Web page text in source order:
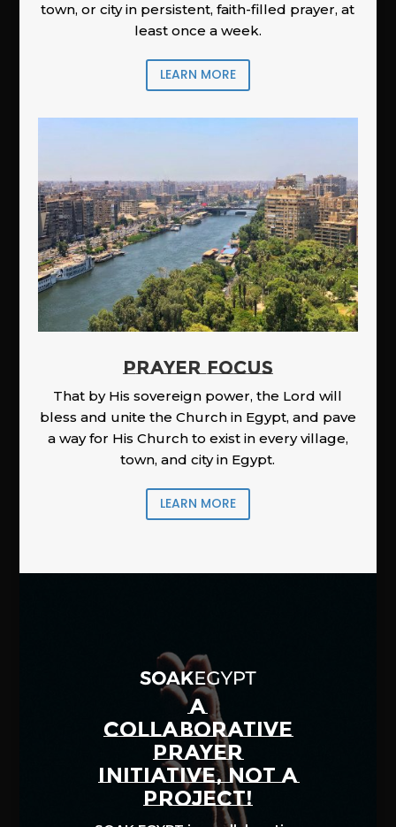
town, or city in persistent, faith-filled prayer, at
least once a week.
LEARN MORE
PRAYER FOCUS
That by His sovereign power, the Lord will
bless and unite the Church in Egypt, and pave
a way for His Church to exist in every village,
town, and city in Egypt.
LEARN MORE
A
COLLABORATIVE
PRAYER
INITIATIVE, NOT A
PROJECT!